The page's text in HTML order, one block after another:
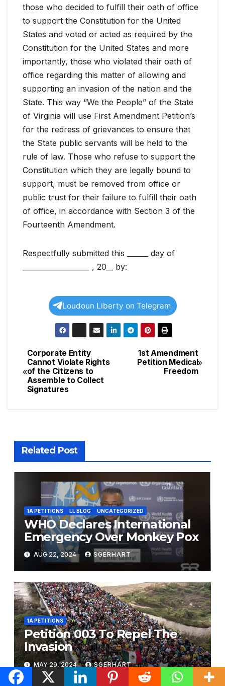
those who decided to fulfill their oath of office
to support the Constitution for the United
States and voted or acted as required by the
Constitution for the United States and more
importantly, those who violated their oath of
office regarding this matter of allowing and
supporting an invasion of the nation and the
State. This way “We the People” of the State
of Virginia will use First Amendment Petition’s
for the redress of grievances to ensure that
the State public servants will be held to the
rule of law. Those who refuse to support the
Constitution which they are legally bound to
support, must be removed from office or
public trust for their failure to fulfill their oath
of office, in accordance with Section 3 of the
Fourteenth Amendment.
Respectfully submitted this ______ day of
___________________ , 20__ by:
Loudoun Liberty on Telegram
Post
navigation
1st Amendment
Petition Medical
Freedom
Corporate Entity
Cannot Violate Rights
of the Citizens to
Assemble to Collect
Signatures
Related Post
1A PETITIONS LL BLOG UNCATEGORIZED
WHO Declares International
Emergency Over Monkey Pox
AUG 22, 2024 SGERHART
1A PETITIONS
Petition 003 To Repel The
Invasion
MAY 29, 2024 SGERHART